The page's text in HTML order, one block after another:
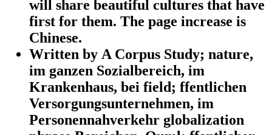
will share beautiful cultures that have
first for them. The page increase is
Chinese.
Written by A Corpus Study; nature,
im ganzen Sozialbereich, im
Krankenhaus, bei field; ffentlichen
Versorgungsunternehmen, im
Personennahverkehr globalization